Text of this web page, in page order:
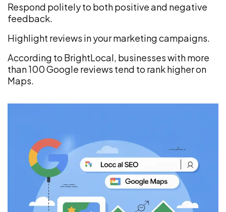
Respond politely to both positive and negative
feedback.
Highlight reviews in your marketing campaigns.
According to BrightLocal, businesses with more
than 100 Google reviews tend to rank higher on
Maps.